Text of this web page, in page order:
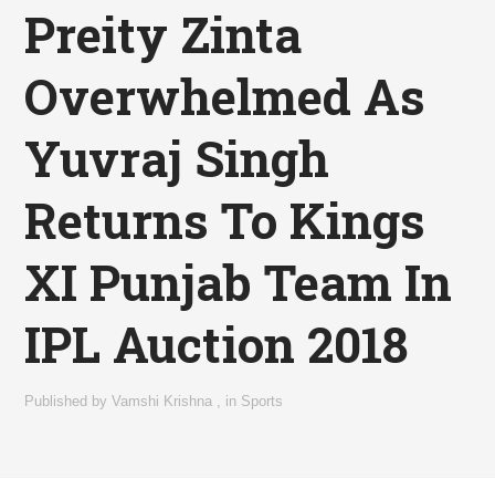
Preity Zinta
Overwhelmed As
Yuvraj Singh
Returns To Kings
XI Punjab Team In
IPL Auction 2018
Published byVamshi Krishna in Sports